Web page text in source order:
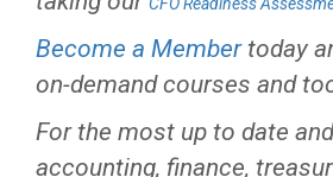
Become a Membertoday
on-demand courses and
For the most up to date
accounting, finance,